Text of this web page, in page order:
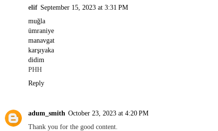
elif September 15, 2023 at 3:31 PM
muğla
ümraniye
manavgat
karşıyaka
didim
PHH
Reply
adum_smith October 23, 2023 at 4:20 PM
Thank you for the good content.